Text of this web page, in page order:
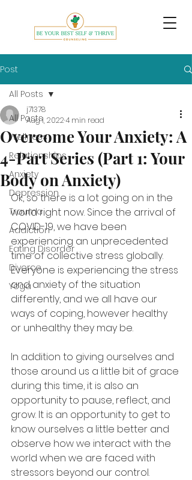
Post
All Posts
Wellness
Relationships
Anxiety
Depression
Trauma
Addiction
Eating Disorder
Divorce
Yoga
All Posts
Overcome Your Anxiety: A
4-Part Series (Part 1: Your
Body on Anxiety)
j71378
Aug 1, 20224 min read
Ok, so there is a lot going on in the
world right now. Since the arrival of
COVID-19, we have been
experiencing an unprecedented
time of collective stress globally.
Everyone is experiencing the stress
and anxiety of the situation
differently, and we all have our
ways of coping, however healthy
or unhealthy they may be.
In addition to giving ourselves and
those around us a little bit of grace
during this time, it is also an
opportunity to pause, reflect, and
grow. It is an opportunity to get to
know ourselves a little better and
observe how we interact with the
world when we are faced with
stressors beyond our control.